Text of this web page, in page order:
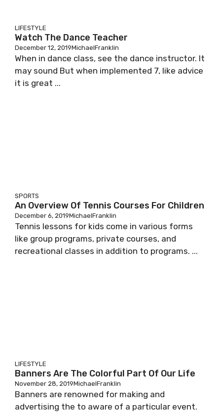
LIFESTYLE
Watch The Dance Teacher
December 12, 2019MichaelFranklin
When in dance class, see the dance instructor. It
may sound But when implemented 7, like advice
it is great ...
SPORTS
An Overview Of Tennis Courses For Children
December 6, 2019MichaelFranklin
Tennis lessons for kids come in various forms
like group programs, private courses, and
recreational classes in addition to programs. ...
LIFESTYLE
Banners Are The Colorful Part Of Our Life
November 28, 2019MichaelFranklin
Banners are renowned for making and
advertising the to aware of a particular event.